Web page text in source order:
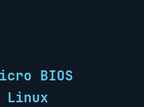
BIOS
Linux